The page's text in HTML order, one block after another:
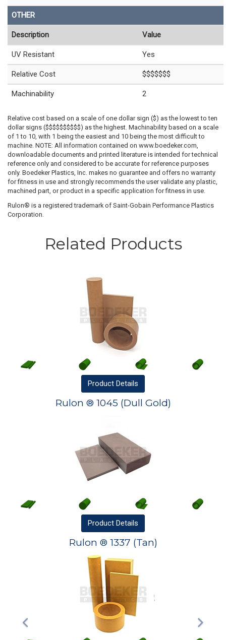
OTHER
Description Value
UV Resistant Yes
Relative Cost $$$$$$$
Machinability 2
Relative cost based on a scale of one dollar sign ($) as the lowest to ten
dollar signs ($$$$$$$$$$) as the highest. Machinability based on a scale
of 1 to 10, with 1 being the easiest and 10 being the most difficult to
machine. NOTE: All information contained on www.boedeker.com,
downloadable documents and printed literature is intended for technical
reference only and considered to be accurate for reference purposes
only. Boedeker Plastics, Inc. makes no guarantee and offers no warranty
for fitness in use and strongly recommends the user validate any plastic,
machined part, or product in a specific application for fitness in use.
Rulon® is a registered trademark of Saint-Gobain Performance Plastics
Corporation.
Related Products
Product Details
Rulon ® 1045 (Dull Gold)
Product Details
Rulon ® 1337 (Tan)